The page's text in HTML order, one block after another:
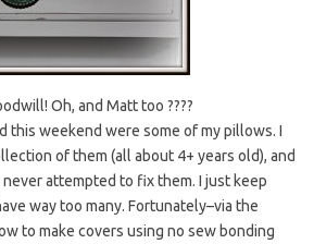
Oh, and Matt too ????
this weekend were some of my pillows. I
of them (all about 4+ years old), and
never attempted to fix them. I just keep
way too many. Fortunately–via the
to make covers using no sew bonding